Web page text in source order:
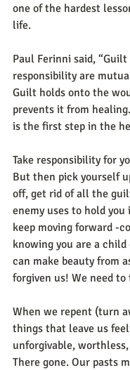
one of the hardest
life.
Paul Ferinni said, “Guilt
responsibility are
Guilt holds onto the
prevents it from
is the first step in the
Take responsibility for
But then pick yourself
off, get rid of all the
enemy uses to hold you
keep moving forward -
knowing you are a child
can make beauty from
forgiven us! We need to
When we repent (turn
things that leave us
unforgivable,
There gone. Our pasts